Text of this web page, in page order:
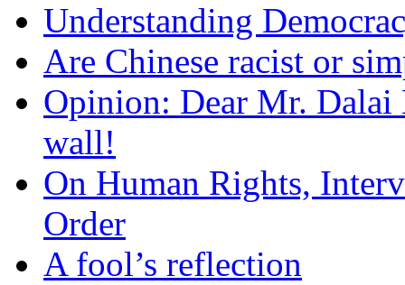
Understanding
Are Chinese racist or
Opinion: Dear Mr.
wall!
On Human Rights,
Order
A fool’s reflection